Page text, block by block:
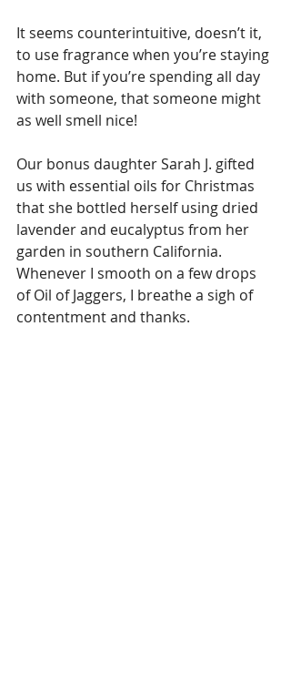
It seems counterintuitive, doesn’t it,
to use fragrance when you’re staying
home. But if you’re spending all day
with someone, that someone might
as well smell nice!
Our bonus daughter Sarah J. gifted
us with essential oils for Christmas
that she bottled herself using dried
lavender and eucalyptus from her
garden in southern California.
Whenever I smooth on a few drops
of Oil of Jaggers, I breathe a sigh of
contentment and thanks.